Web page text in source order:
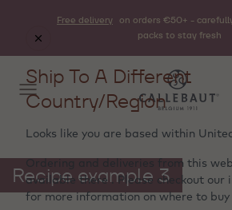
Free delivery
on orders €50+ -
packs to stay fresh
Recipe example 3
Ship To A Different
Country/Region
Looks like you are based within
Ordering and deliveries from this
available there . Please checkout our
for more information on where to buy